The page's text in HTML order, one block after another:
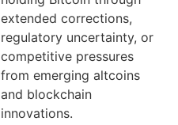
extended corrections,
regulatory uncertainty, or
competitive pressures
from emerging altcoins
and blockchain
innovations.